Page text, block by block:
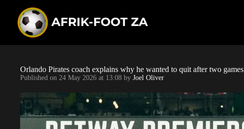
Orlando Pirates coach explains why he wanted to quit after two games
Published on 24 May 2026 at 13:08 by Joel Oliver